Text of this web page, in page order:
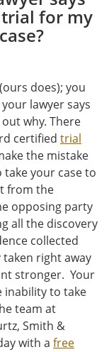
for my
does); you
lawyer says
why. There
certified trial
the mistake
your case to
from the
opposing party
all the discovery
collected
right away
stronger. Your
inability to take
team at
Smith &
with a free